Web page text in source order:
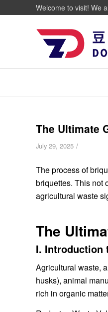
Welcome to visit! We
The Ultimate
July 29, 2025 /
The process of
briquettes. This not
agricultural waste
The
I. Introduction
Agricultural waste,
husks), animal
rich in organic